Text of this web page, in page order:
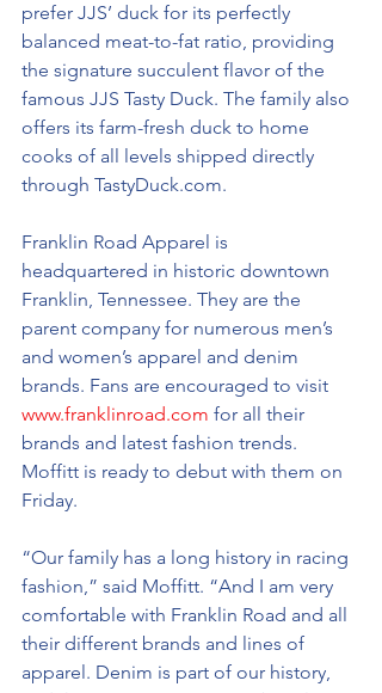
prefer JJS’ duck for its perfectly
balanced meat-to-fat ratio, providing
the signature succulent flavor of the
famous JJS Tasty Duck. The family also
offers its farm-fresh duck to home
cooks of all levels shipped directly
through TastyDuck.com.
Franklin Road Apparel is
headquartered in historic downtown
Franklin, Tennessee. They are the
parent company for numerous men’s
and women’s apparel and denim
brands. Fans are encouraged to visit
www.franklinroad.com for all their
brands and latest fashion trends.
Moffitt is ready to debut with them on
Friday.
“Our family has a long history in racing
fashion,” said Moffitt. “And I am very
comfortable with Franklin Road and all
their different brands and lines of
apparel. Denim is part of our history,